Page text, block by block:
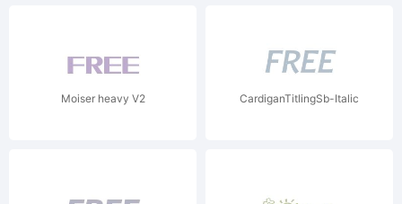
Moiser heavy V2 CardiganTitlingSb-Italic